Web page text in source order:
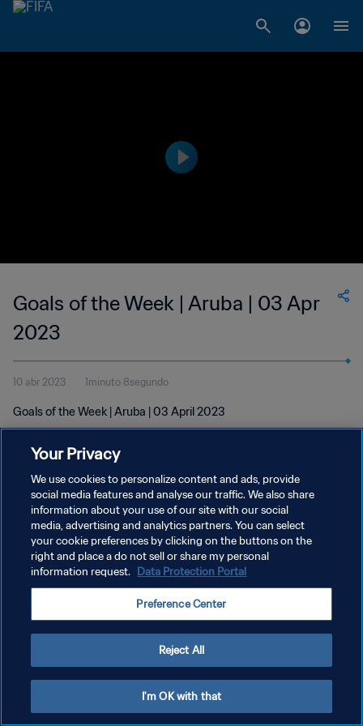
Goals of the Week | Aruba | 03 Apr
2023
10 abr 2023 1minuto 8segundo
Goals of the Week | Aruba | 03 April 2023
POLÍTICA DE PRIVACIDAD
TÉRMINOS DE SERVICIO
AJUSTAR LA CONFIGURACIÓN DE LAS COOKIES
Your Privacy
We use cookies to personalize content and ads, provide
social media features and analyse our traffic. We also share
information about your use of our site with our social
media, advertising and analytics partners. You can select
your cookie preferences by clicking on the buttons on the
right and place a do not sell or share my personal
information request. Data Protection Portal
Preference Center
Reject All
I'm OK with that